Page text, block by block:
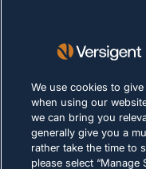
Condizioni d'uso
LEGALE E DI
We use cookies to
when using our
we can bring you
generally give you a
rather take the time to
please select “Manage